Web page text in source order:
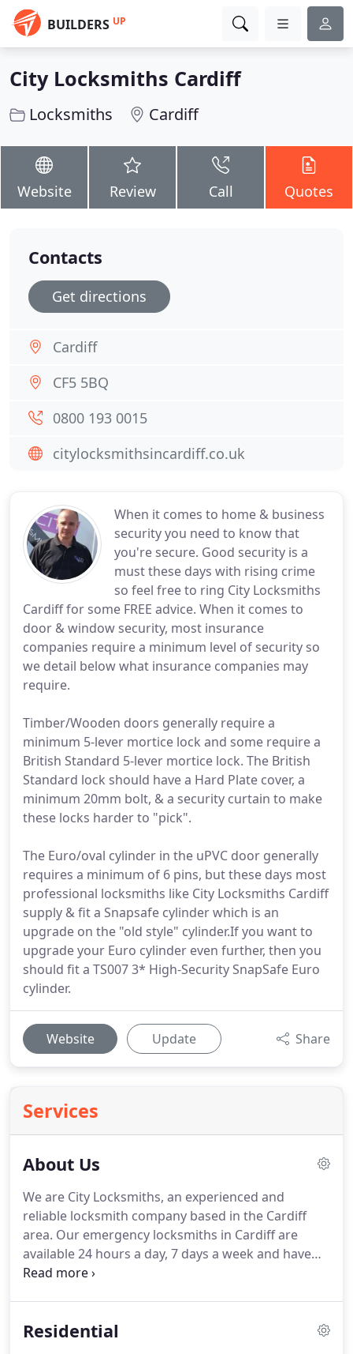
BUILDERS UP
City Locksmiths Cardiff
Locksmiths Cardiff
Website Review Call Quotes
When it comes to home & business
security you need to know that
you're secure. Good security is a
must these days with rising crime
so feel free to ring City Locksmiths
Cardiff for some FREE advice. When it comes to
door & window security, most insurance
companies require a minimum level of security so
we detail below what insurance companies may
require.
Timber/Wooden doors generally require a
minimum 5-lever mortice lock and some require a
British Standard 5-lever mortice lock. The British
Standard lock should have a Hard Plate cover, a
minimum 20mm bolt, & a security curtain to make
these locks harder to "pick".
The Euro/oval cylinder in the uPVC door generally
requires a minimum of 6 pins, but these days most
professional locksmiths like City Locksmiths Cardiff
supply & fit a Snapsafe cylinder which is an
upgrade on the "old style" cylinder.If you want to
upgrade your Euro cylinder even further, then you
should fit a TS007 3* High-Security SnapSafe Euro
cylinder.
Website Update Share
Services
About Us
We are City Locksmiths, an experienced and
reliable locksmith company based in the Cardiff
area. Our emergency locksmiths in Cardiff are
available 24 hours a day, 7 days a week and have
NO CALL OUT FEE. For friendly, professional and
Residential
Contacts
Get directions
Cardiff
CF5 5BQ
0800 193 0015
citylocksmithsincardiff.co.uk